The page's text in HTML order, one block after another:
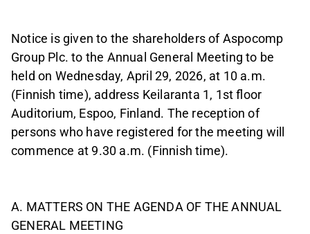
Notice is given to the shareholders of Aspocomp
Group Plc. to the Annual General Meeting to be
held on Wednesday, April 29, 2026, at 10 a.m.
(Finnish time), address Keilaranta 1, 1st floor
Auditorium, Espoo, Finland. The reception of
persons who have registered for the meeting will
commence at 9.30 a.m. (Finnish time).
A. MATTERS ON THE AGENDA OF THE ANNUAL
GENERAL MEETING